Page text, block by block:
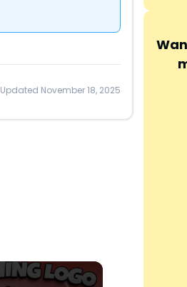
Updated November 18, 2025